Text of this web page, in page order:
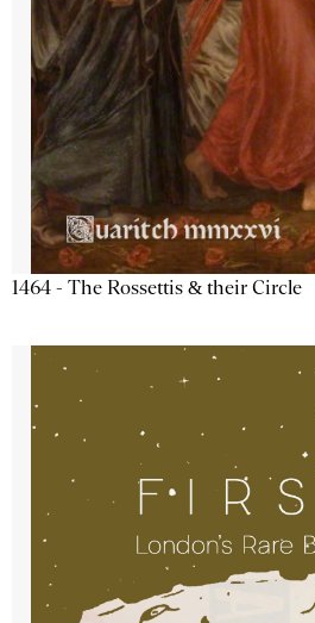
1464 - The Rossettis & their Circle